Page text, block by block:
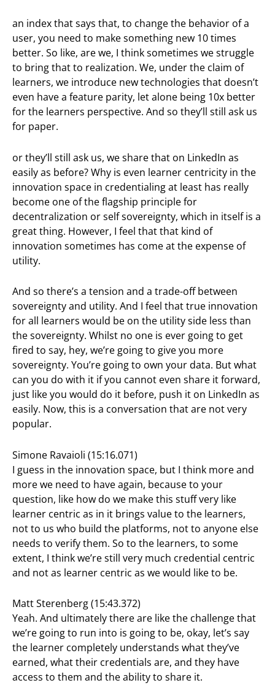
an index that says that, to change the behavior of a
user, you need to make something new 10 times
better. So like, are we, I think sometimes we struggle
to bring that to realization. We, under the claim of
learners, we introduce new technologies that doesn’t
even have a feature parity, let alone being 10x better
for the learners perspective. And so they’ll still ask us
for paper.
or they’ll still ask us, we share that on LinkedIn as
easily as before? Why is even learner centricity in the
innovation space in credentialing at least has really
become one of the flagship principle for
decentralization or self sovereignty, which in itself is a
great thing. However, I feel that that kind of
innovation sometimes has come at the expense of
utility.
And so there’s a tension and a trade-off between
sovereignty and utility. And I feel that true innovation
for all learners would be on the utility side less than
the sovereignty. Whilst no one is ever going to get
fired to say, hey, we’re going to give you more
sovereignty. You’re going to own your data. But what
can you do with it if you cannot even share it forward,
just like you would do it before, push it on LinkedIn as
easily. Now, this is a conversation that are not very
popular.
Simone Ravaioli (15:16.071)
I guess in the innovation space, but I think more and
more we need to have again, because to your
question, like how do we make this stuff very like
learner centric as in it brings value to the learners,
not to us who build the platforms, not to anyone else
needs to verify them. So to the learners, to some
extent, I think we’re still very much credential centric
and not as learner centric as we would like to be.
Matt Sterenberg (15:43.372)
Yeah. And ultimately there are like the challenge that
we’re going to run into is going to be, okay, let’s say
the learner completely understands what they’ve
earned, what their credentials are, and they have
access to them and the ability to share it.